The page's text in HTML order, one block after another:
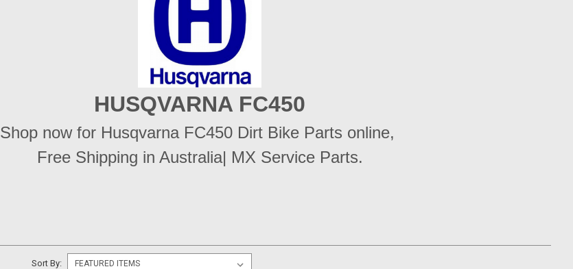
HUSQVARNA FC450
Shop now for Husqvarna FC450 Dirt Bike Parts online,
Free Shipping in Australia| MX Service Parts.
Sort By: